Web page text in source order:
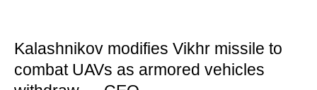
Kalashnikov modifies Vikhr missile to
combat UAVs as armored vehicles